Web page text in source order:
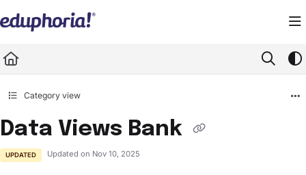
Fetch the complete documentation index at: https://support.eduphoria.net/
Use this file to discover all available pages before exploring further.
Category view
Data Views Bank
UPDATED Updated on Nov 10, 2025